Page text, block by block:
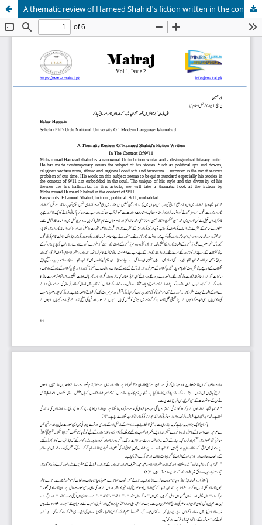
A thematic review of Hameed Shahid's fiction written in the context of 9/11